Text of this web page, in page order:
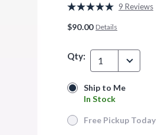
5 out of 5 Customer Rating
Read
page
link.
9 Reviews
$90.00 Details
Qty: 1
Ship to Me
In Stock
Ship to Me
In Stock
Free Pickup Today
Free Pickup Today